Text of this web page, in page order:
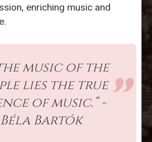
enriching music and
music of the
lies the true
of music.” -
Béla Bartók